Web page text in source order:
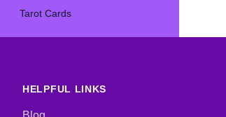
Tarot Cards
HELPFUL LINKS